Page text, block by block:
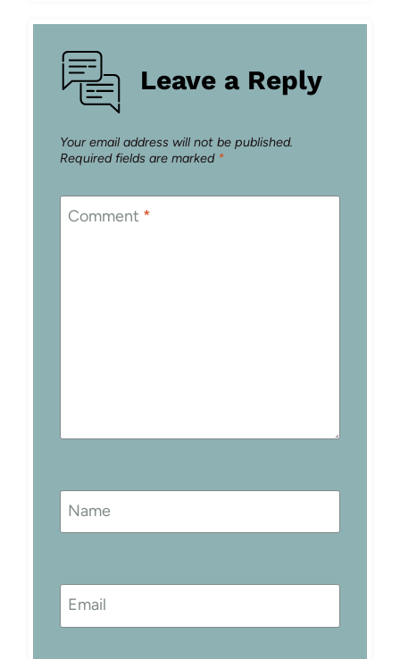
Leave a Reply
Your email address will not be published.
Required fields are marked *
Comment *
Name
Email